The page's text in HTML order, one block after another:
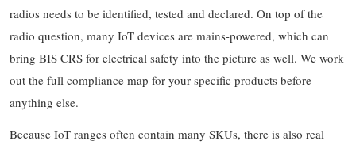
radios needs to be identified, tested and declared. On top of the
radio question, many IoT devices are mains-powered, which can
bring BIS CRS for electrical safety into the picture as well. We work
out the full compliance map for your specific products before
anything else.
Because IoT ranges often contain many SKUs, there is also real